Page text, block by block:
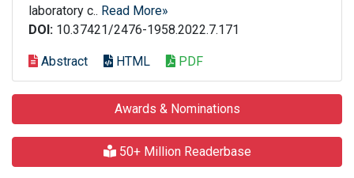
laboratory c.. Read More»
DOI: 10.37421/2476-1958.2022.7.171
Abstract HTML PDF
Awards & Nominations
50+ Million Readerbase